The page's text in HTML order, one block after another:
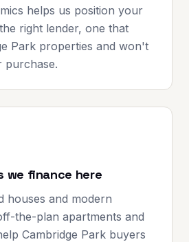
helps us position your
right lender, one that
Park properties and won't
purchase.
we finance here
houses and modern
the-plan apartments and
Cambridge Park buyers